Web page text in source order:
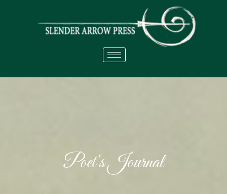
Poet's Journal